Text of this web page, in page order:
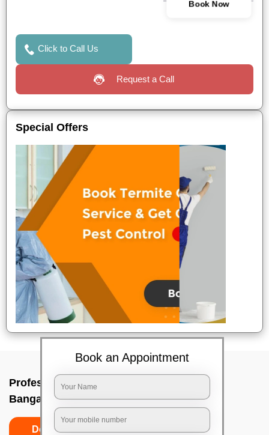
Book Now
Click to Call Us
Request a Call
Special Offers
Professional Party Cleaners In Uttarahalli,
Bangalore
Do’s
Book an Appointment